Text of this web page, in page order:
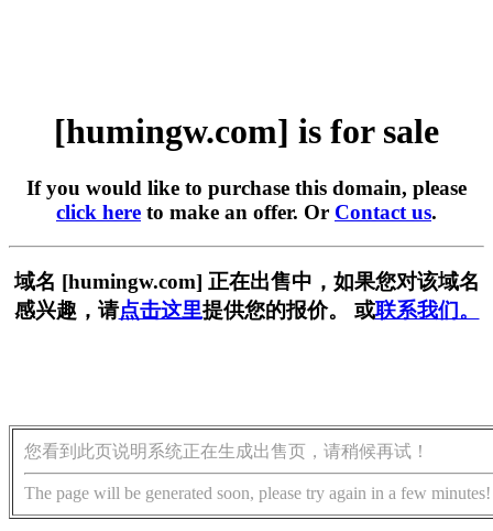
[humingw.com] is for sale
If you would like to purchase this domain, please
click here to make an offer. Or Contact us.
域名 [humingw.com] 正在出售中，如果您对该域名
感兴趣，请点击这里提供您的报价。 或联系我们。
您看到此页说明系统正在生成出售页，请稍候再试！
The page will be generated soon, please try again in a few minutes!